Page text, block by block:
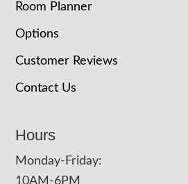
Room Planner
Options
Customer Reviews
Contact Us
Hours
Monday-Friday:
10AM-6PM